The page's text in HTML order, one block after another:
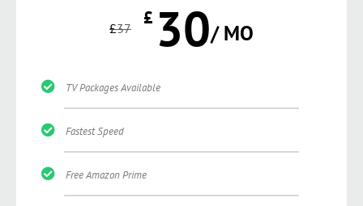
£37 £ 30/ MO
TV Packages Available
Fastest Speed
Free Amazon Prime